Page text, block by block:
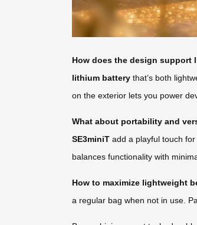
How does the design support
lithium battery that’s both
on the exterior lets you power
What about portability and
SE3miniT add a playful touch
balances functionality with
How to maximize lightweight
a regular bag when not in use.